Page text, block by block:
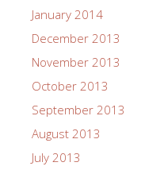
January 2014
December 2013
November 2013
October 2013
September 2013
August 2013
July 2013